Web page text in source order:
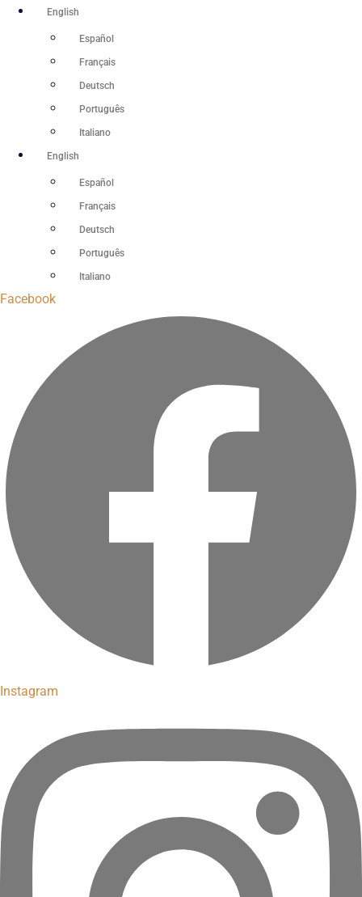
Skip
English
Español
Français
Deutsch
Português
Italiano
English
Español
Français
Deutsch
Português
Italiano
Facebook
Instagram